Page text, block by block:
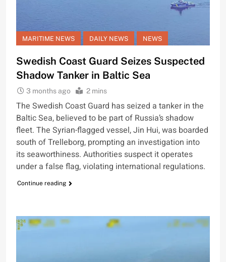
MARITIME NEWS DAILY NEWS NEWS
Swedish Coast Guard Seizes Suspected
Shadow Tanker in Baltic Sea
3 months ago 2 mins
The Swedish Coast Guard has seized a tanker in the
Baltic Sea, believed to be part of Russia’s shadow
fleet. The Syrian-flagged vessel, Jin Hui, was boarded
south of Trelleborg, prompting an investigation into
its seaworthiness. Authorities suspect it operates
under a false flag, violating international regulations.
Continue reading